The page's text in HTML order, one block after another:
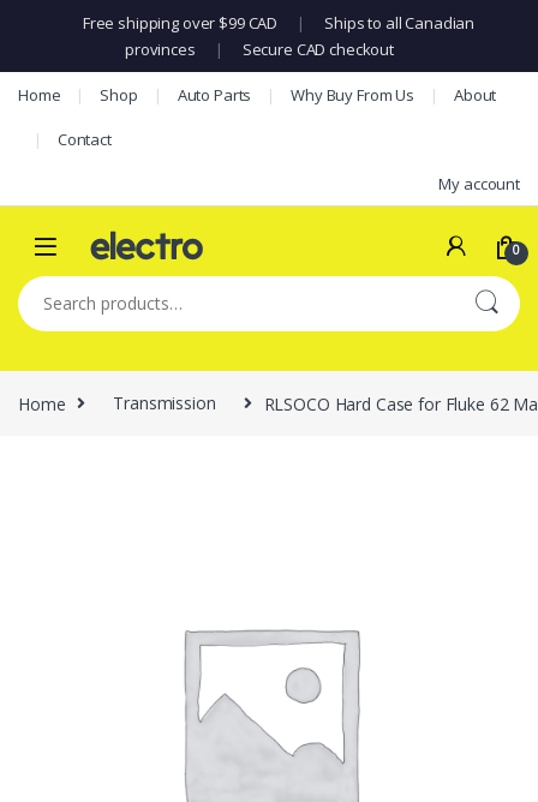
Free shipping over $99 CAD |
Ships to all Canadian
provinces
| Secure CAD checkout
Skip to navigation
Skip to content
Home Shop Auto Parts Why Buy From Us About
Contact
My account
0
Search for:
Home Transmission RLSOCO Hard Case for Fluke 62